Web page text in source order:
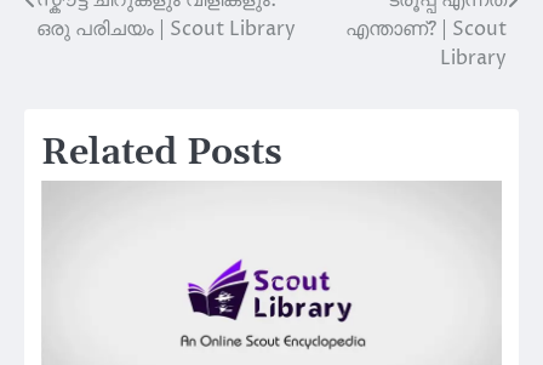
navigation
ഒരു പരിചയം | Scout Library
എന്താണ്? | Scout
Library
Related Posts